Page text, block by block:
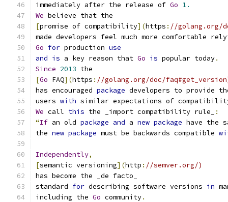
immediately after the release of Go 1.
We believe that the
[promise of compatibility](https : //golang.org/
made developers feel much more comfortable
Go for production use
and is a key reason that Go is popular today.
Since 2013 the
[Go FAQ](https : //golang.org/doc/
has encouraged package developers to provide
users with similar expectations of
We call this the _import compatibility rule_
:
“If an old package and a new package have the
the new package must be backwards compatible
Independently,
[semantic versioning](http : //semver.org/)
has become the _de facto_
standard for describing software versions in
including the Go community.